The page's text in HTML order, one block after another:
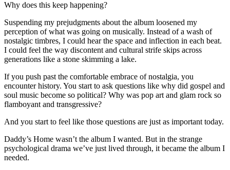
Why does this keep happening?
Suspending my prejudgments about the album loosened my
perception of what was going on musically. Instead of a wash of
nostalgic timbres, I could hear the space and inflection in each beat.
I could feel the way discontent and cultural strife skips across
generations like a stone skimming a lake.
If you push past the comfortable embrace of nostalgia, you
encounter history. You start to ask questions like why did gospel and
soul music become so political? Why was pop art and glam rock so
flamboyant and transgressive?
And you start to feel like those questions are just as important today.
Daddy’s Home wasn’t the album I wanted. But in the strange
psychological drama we’ve just lived through, it became the album I
needed.